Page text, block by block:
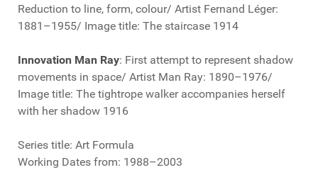
Reduction to line, form, colour/ Artist Fernand Léger:
1881–1955/ Image title: The staircase 1914
Innovation Man Ray: First attempt to represent shadow
movements in space/ Artist Man Ray: 1890–1976/
Image title: The tightrope walker accompanies herself
with her shadow 1916
Series title: Art Formula
Working Dates from: 1988–2003